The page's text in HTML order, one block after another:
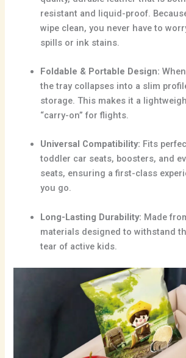
resistant and liquid-proof.
wipe clean, you never have to
spills or ink stains.
Foldable & Portable Design:
the tray collapses into a slim
storage. This makes it a
“carry-on” for flights.
Universal Compatibility: Fits
toddler car seats, boosters, and
seats, ensuring a first-class
you go.
Long-Lasting Durability: Made
materials designed to withstand
tear of active kids.